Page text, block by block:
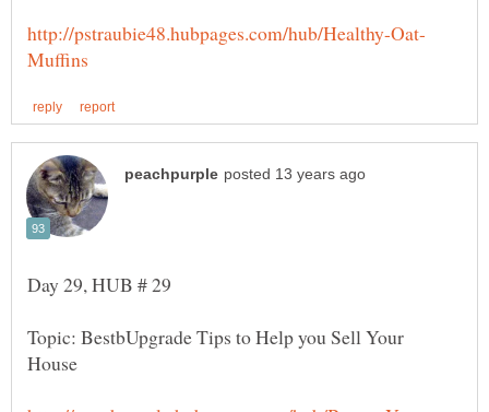
Topic: BestbUpgrade Tips to Help you Sell Your